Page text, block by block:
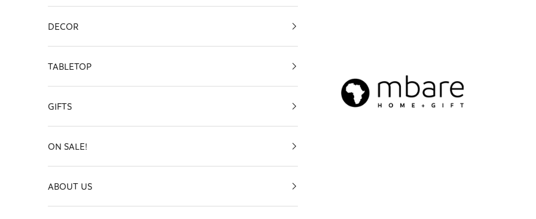
Mbare Ltd
DECOR
TABLETOP
GIFTS
ON SALE!
ABOUT US